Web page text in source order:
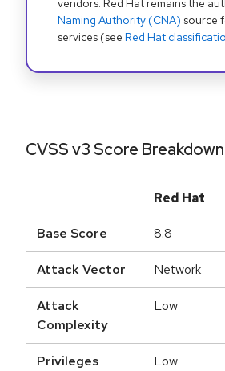
vendors. Red Hat remains the
Naming Authority (CNA) source
services (see Red Hat
CVSS v3 Score Breakdown
Red Hat
Base Score 8.8
Attack Vector Network
Attack
Complexity
Low
Privileges
Low